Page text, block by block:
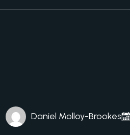
Daniel Molloy-Brookes